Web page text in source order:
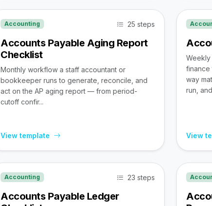
Accounting 25 steps
Accounts Payable Aging Report
Checklist
Monthly workflow a staff accountant or
bookkeeper runs to generate, reconcile, and
act on the AP aging report — from period-
cutoff confir...
View template
Weekly
way
run,
View
Accounting 23 steps
Accounts Payable Ledger